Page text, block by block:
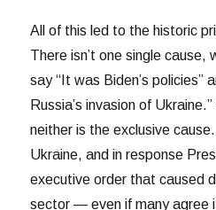
All of this led to the historic
There isn’t one single cause,
say “It was Biden’s policies”
Russia’s invasion of
neither is the exclusive
Ukraine, and in response
executive order that caused
sector — even if many agree